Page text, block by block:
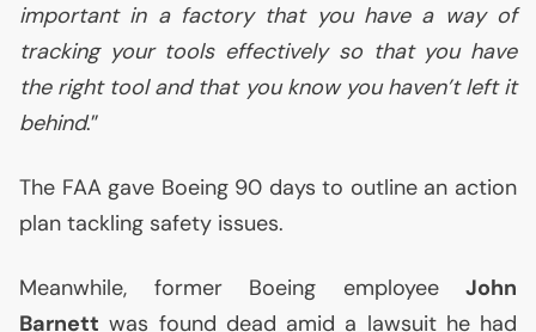
important in a factory that you have a way of
tracking your tools effectively so that you have
the right tool and that you know you haven’t left it
behind.”
The FAAgave Boeing 90 days to outline an action
plan tackling safety issues.
Meanwhile, former Boeing employee John
Barnett was found dead amid a lawsuit he had